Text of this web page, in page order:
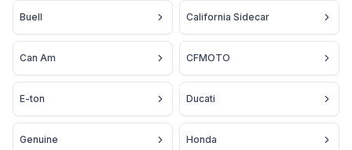
Buell California Sidecar
Can Am CFMOTO
E-ton Ducati
Genuine Honda